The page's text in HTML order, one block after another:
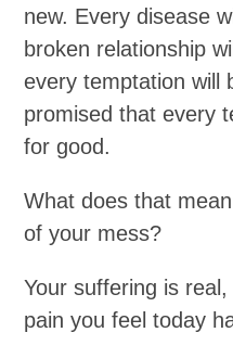
new. Every disease
broken relationship
every temptation will
promised that every
for good.
What does that
of your mess?
Your suffering is
pain you feel today